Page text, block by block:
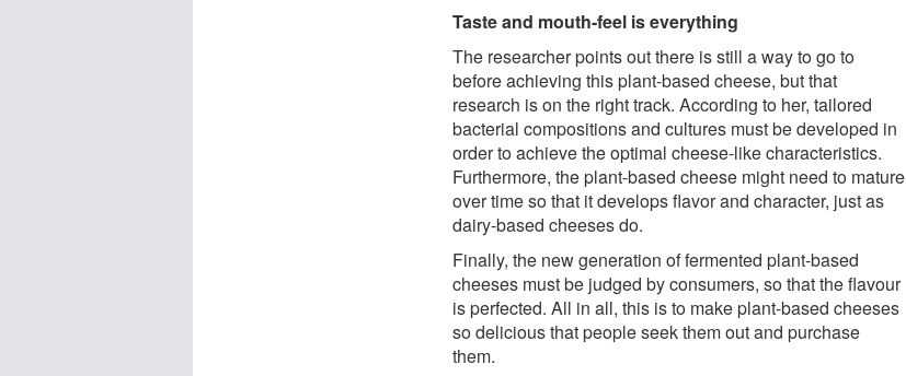
Taste and mouth-feel is everything
The researcher points out there is still a way to go to
before achieving this plant-based cheese, but that
research is on the right track. According to her, tailored
bacterial compositions and cultures must be developed in
order to achieve the optimal cheese-like characteristics.
Furthermore, the plant-based cheese might need to mature
over time so that it develops flavor and character, just as
dairy-based cheeses do.
Finally, the new generation of fermented plant-based
cheeses must be judged by consumers, so that the flavour
is perfected. All in all, this is to make plant-based cheeses
so delicious that people seek them out and purchase
them.